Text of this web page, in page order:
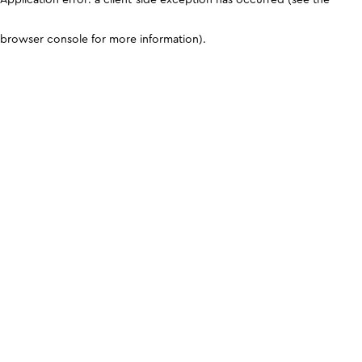
browser console for more information).